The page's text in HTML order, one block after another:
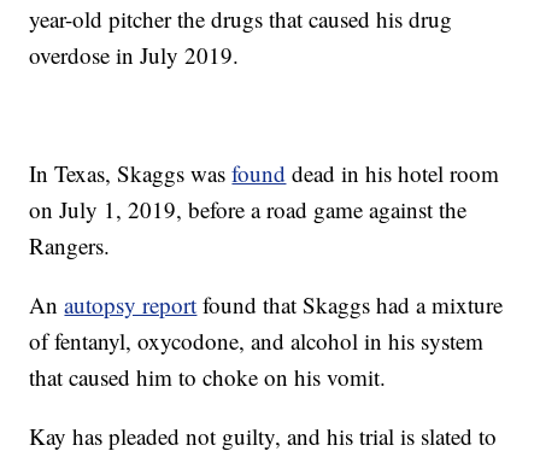
year-old pitcher the drugs that caused his drug
overdose in July 2019.
In Texas, Skaggs wasfound dead in his hotel room
on July 1, 2019, before a road game against the
Rangers.
Anautopsy report found that Skaggs had a mixture
of fentanyl, oxycodone, and alcohol in his system
that caused him to choke on his vomit.
Kay has pleaded not guilty, and his trial is slated to